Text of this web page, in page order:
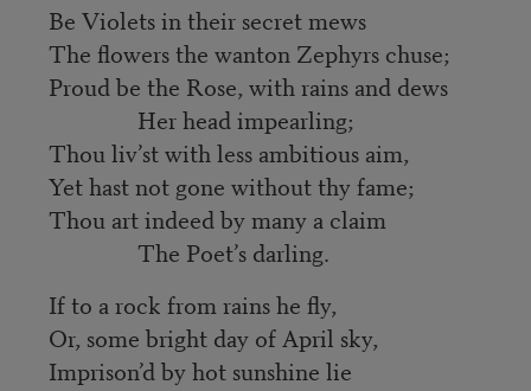
Be Violets in their secret mews
The flowers the wanton Zephyrs chuse;
Proud be the Rose, with rains and dews
Her head impearling;
Thou liv’st with less ambitious aim,
Yet hast not gone without thy fame;
Thou art indeed by many a claim
The Poet’s darling.
If to a rock from rains he fly,
Or, some bright day of April sky,
Imprison’d by hot sunshine lie